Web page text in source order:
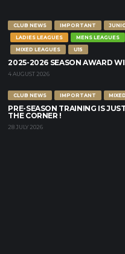
CLUB NEWS IMPORTANT
LADIES LEAGUES
MENS LEAGUES
MIXED LEAGUES
U15
2025-2026 SEASON AWARD
4 AUGUST 2026
CLUB NEWS IMPORTANT
PRE-SEASON TRAINING IS
THE CORNER !
28 JULY 2026